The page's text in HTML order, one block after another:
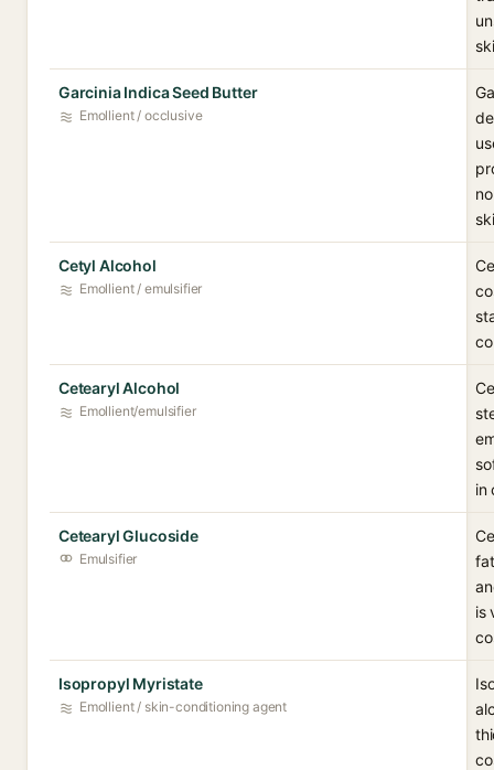
Garcinia Indica Seed Butter
Emollient / occlusive
Cetyl Alcohol
Emollient / emulsifier
Cetearyl Alcohol
Emollient/emulsifier
in
Cetearyl Glucoside
Emulsifier
is
Isopropyl Myristate
Emollient / skin-conditioning agent